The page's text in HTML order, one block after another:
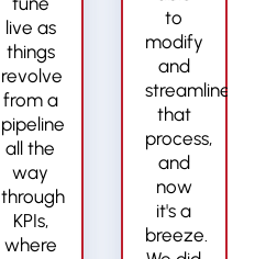
live as
things
revolve
from a
pipeline
all the
way
through
KPIs,
where
to
modify
and
streamline
that
process,
and
now
it's a
breeze.